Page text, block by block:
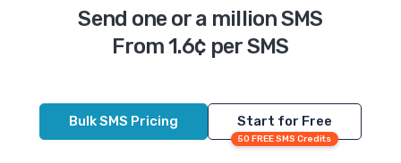
Send one or a million SMS
From 1.6¢ per SMS
Bulk SMS Pricing Start for Free
50 FREE SMS Credits